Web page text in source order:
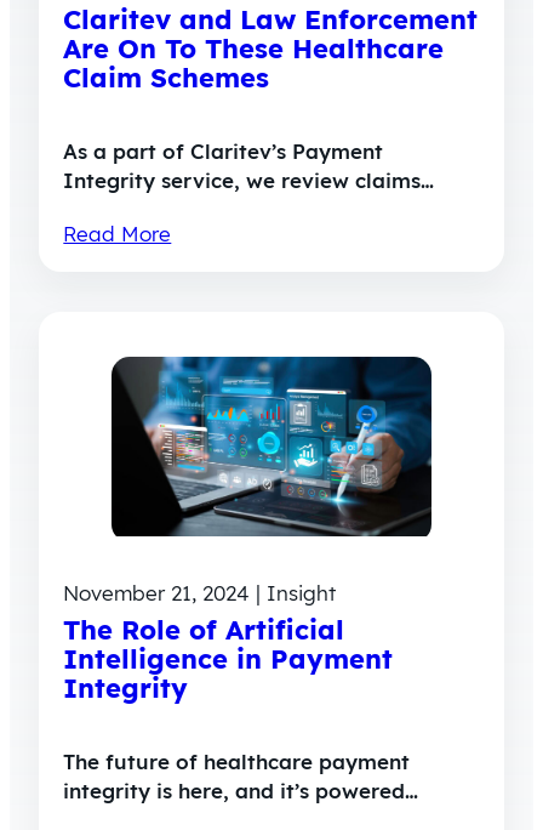
Claritev and Law Enforcement
Are On To These Healthcare
Claim Schemes
As a part of Claritev’s Payment
Integrity service, we review claims…
Read More
November 21, 2024 | Insight
The Role of Artificial
Intelligence in Payment
Integrity
The future of healthcare payment
integrity is here, and it’s powered…